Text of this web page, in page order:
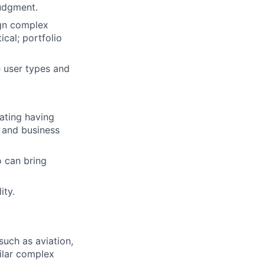
complex
portfolio
types and
having
business
can bring
as aviation,
complex